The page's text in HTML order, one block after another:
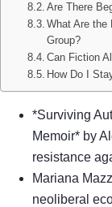
Are There
What Are
Group?
Can Fiction
How Do I
*Surviving
Memoir* by
resistance
Mariana
neoliberal